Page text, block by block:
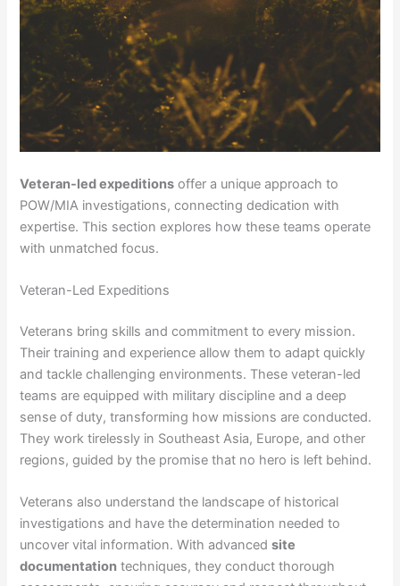
Veteran-led expeditions offer a unique approach to
POW/MIA investigations, connecting dedication with
expertise. This section explores how these teams operate
with unmatched focus.
Veteran-Led Expeditions
Veterans bring skills and commitment to every mission.
Their training and experience allow them to adapt quickly
and tackle challenging environments. These veteran-led
teams are equipped with military discipline and a deep
sense of duty, transforming how missions are conducted.
They work tirelessly in Southeast Asia, Europe, and other
regions, guided by the promise that no hero is left behind.
Veterans also understand the landscape of historical
investigations and have the determination needed to
uncover vital information. With advancedsite
documentation techniques, they conduct thorough